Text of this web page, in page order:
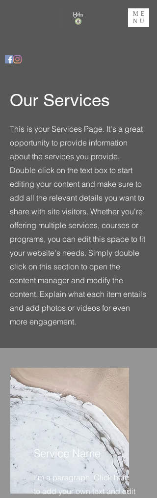
ME
NU
Our Services
This is your Services Page. It's a great
opportunity to provide information
about the services you provide.
Double click on the text box to start
editing your content and make sure to
add all the relevant details you want to
share with site visitors. Whether you're
offering multiple services, courses or
programs, you can edit this space to fit
your website's needs. Simply double
click on this section to open the
content manager and modify the
content. Explain what each item entails
and add photos or videos for even
more engagement.
Service Name
I'm a paragraph. Click here
to add your own text and edit